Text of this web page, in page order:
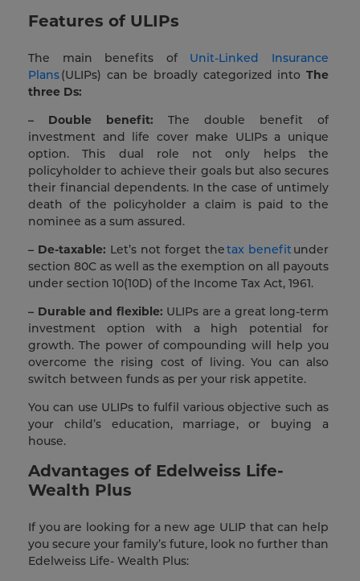
Features of ULIPs
The main benefits of Unit-Linked Insurance
Plans(ULIPs) can be broadly categorized into The
three Ds:
– Double benefit: The double benefit of
investment and life cover make ULIPs a unique
option. This dual role not only helps the
policyholder to achieve their goals but also secures
their financial dependents. In the case of untimely
death of the policyholder a claim is paid to the
nominee as a sum assured.
– De-taxable: Let’s not forget thetax benefitunder
section 80C as well as the exemption on all payouts
under section 10(10D) of the Income Tax Act, 1961.
– Durable and flexible: ULIPs are a great long-term
investment option with a high potential for
growth. The power of compounding will help you
overcome the rising cost of living. You can also
switch between funds as per your risk appetite.
You can use ULIPs to fulfil various objective such as
your child’s education, marriage, or buying a
house.
Advantages of Edelweiss Life-
Wealth Plus
If you are looking for a new age ULIP that can help
you secure your family’s future, look no further than
Edelweiss Life- Wealth Plus: